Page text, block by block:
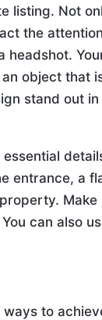
listing. Not
the
headshot.
object that
stand out
entrance, a
Make
can also
to